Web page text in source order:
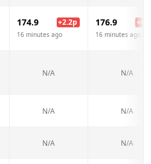
174.9 +2.2p
16 minutes ago
176.9 +
16 minutes ago
N/A N/A
N/A N/A
N/A N/A